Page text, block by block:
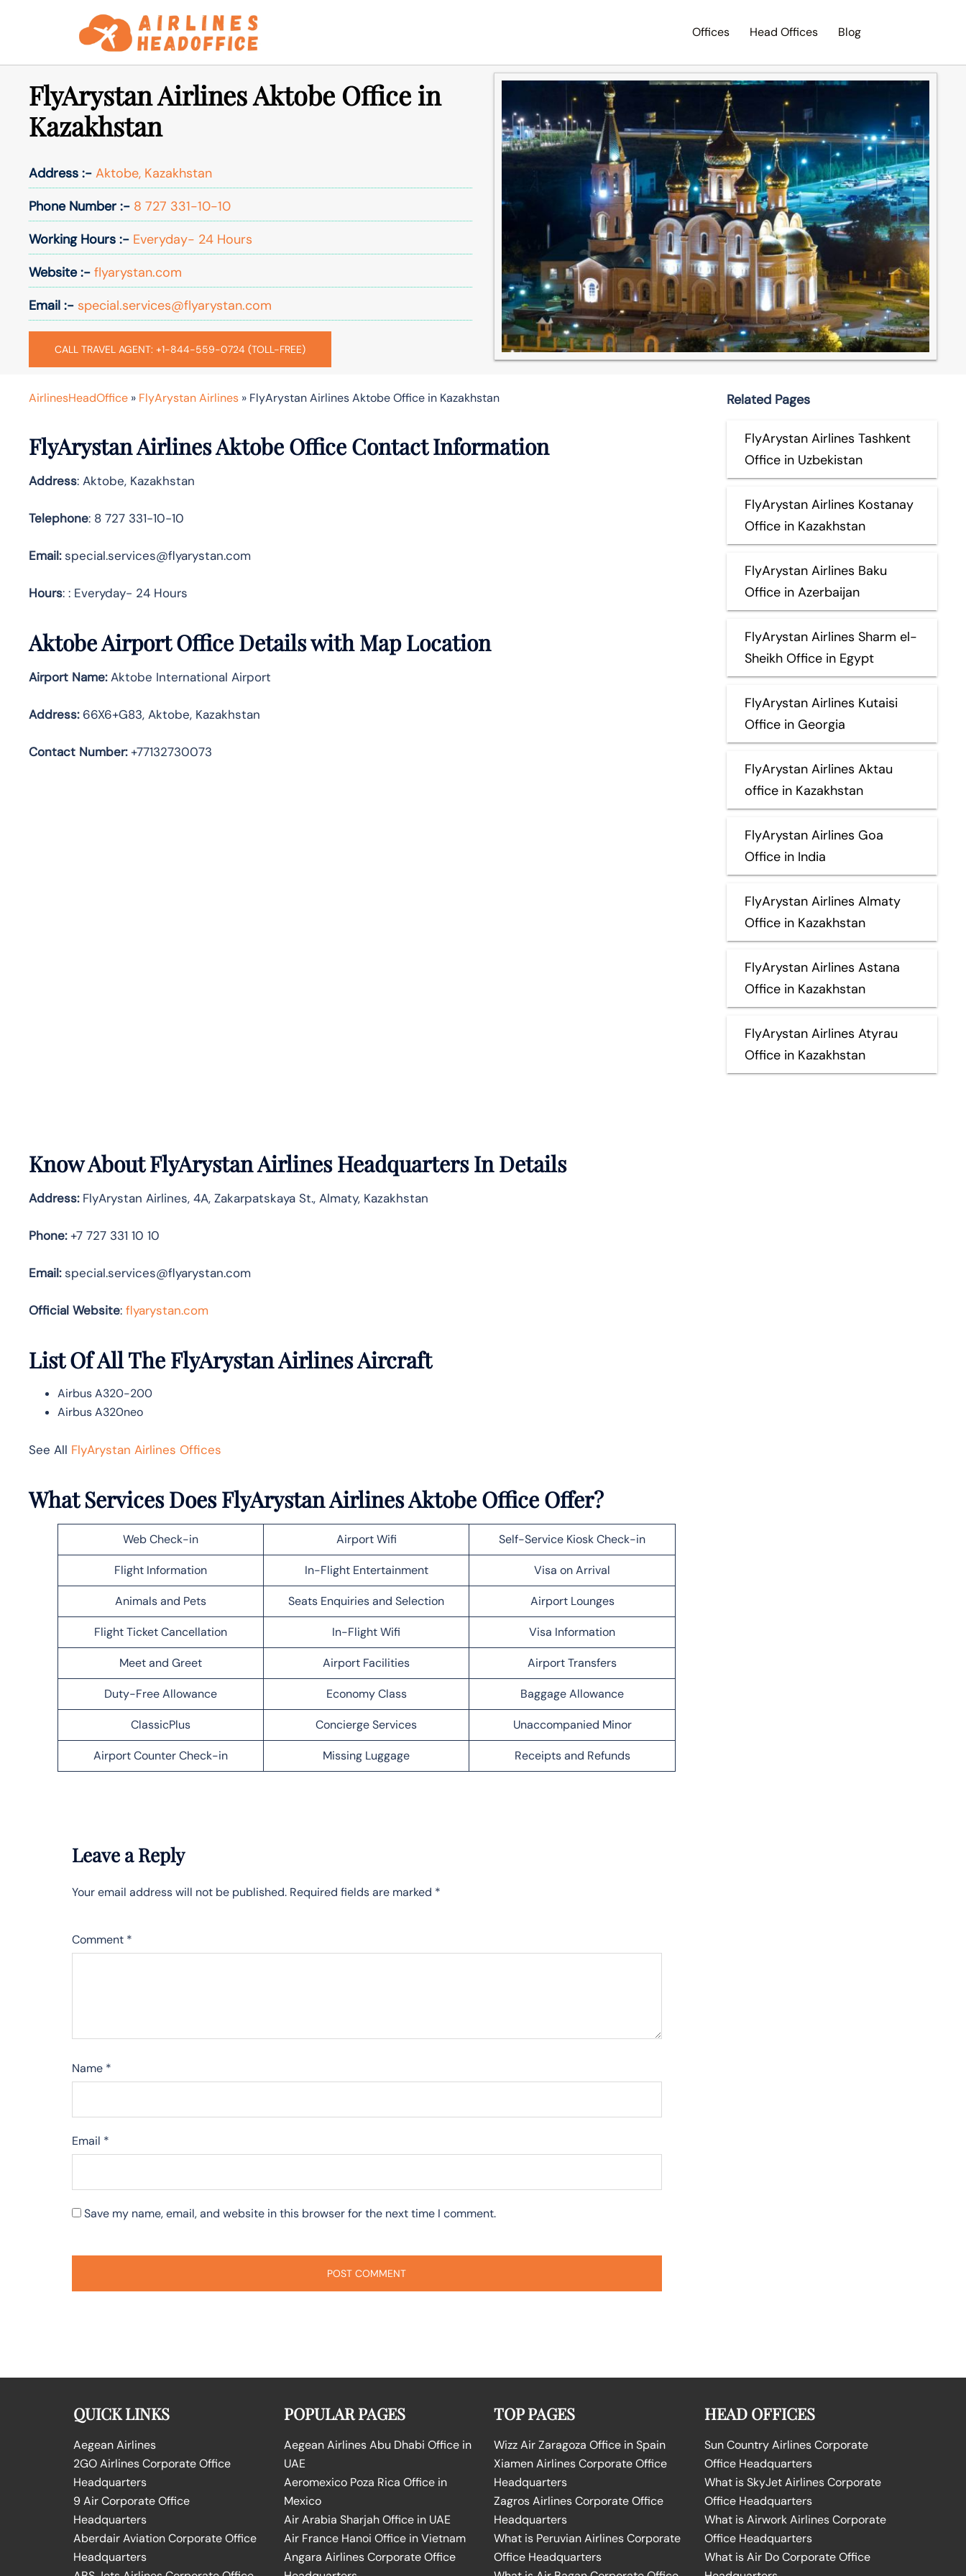
Offices Head Offices Blog
FlyArystan Airlines Aktobe Office in
Kazakhstan
Address :- Aktobe, Kazakhstan
Phone Number :- 8 727 331-10-10
Working Hours :- Everyday- 24 Hours
Website :- flyarystan.com
Email :- special.services@flyarystan.com
CALL TRAVEL AGENT: +1-844-559-0724 (TOLL-FREE)
AirlinesHeadOffice » FlyArystan Airlines » FlyArystan Airlines Aktobe Office in Kazakhstan
FlyArystan Airlines Aktobe Office Contact Information
Address: Aktobe, Kazakhstan
Telephone: 8 727 331-10-10
Email:special.services@flyarystan.com
Hours: : Everyday- 24 Hours
Aktobe Airport Office Details with Map Location
Airport Name:Aktobe International Airport
Address:66X6+G83, Aktobe, Kazakhstan
Contact Number:+77132730073
Know AboutFlyArystan AirlinesHeadquarters In Details
Address:FlyArystan Airlines, 4A, Zakarpatskaya St., Almaty, Kazakhstan
Phone:+7 727 331 10 10
Email:special.services@flyarystan.com
Official Website: flyarystan.com
List Of All The FlyArystan Airlines Aircraft
Airbus A320-200
Airbus A320neo
See All FlyArystan Airlines Offices
What Services Does FlyArystan Airlines Aktobe Office Offer?
Web Check-in Airport Wifi Self-Service Kiosk Check-in
Flight Information In-Flight Entertainment Visa on Arrival
Animals and Pets Seats Enquiries and Selection Airport Lounges
Flight Ticket Cancellation In-Flight Wifi Visa Information
Meet and Greet Airport Facilities Airport Transfers
Duty-Free Allowance Economy Class Baggage Allowance
ClassicPlus Concierge Services Unaccompanied Minor
Airport Counter Check-in Missing Luggage Receipts and Refunds
Leave a Reply
Your email address will not be published. Required fields are marked *
Comment *
Name *
Email *
Save my name, email, and website in this browser for the next time I comment.
Related Pages
FlyArystan Airlines Tashkent
Office in Uzbekistan
FlyArystan Airlines Kostanay
Office in Kazakhstan
FlyArystan Airlines Baku
Office in Azerbaijan
FlyArystan Airlines Sharm el-
Sheikh Office in Egypt
FlyArystan Airlines Kutaisi
Office in Georgia
FlyArystan Airlines Aktau
office in Kazakhstan
FlyArystan Airlines Goa
Office in India
FlyArystan Airlines Almaty
Office in Kazakhstan
FlyArystan Airlines Astana
Office in Kazakhstan
FlyArystan Airlines Atyrau
Office in Kazakhstan
QUICK LINKS
Aegean Airlines
2GO Airlines Corporate Office
Headquarters
9 Air Corporate Office
Headquarters
Aberdair Aviation Corporate Office
Headquarters
POPULAR PAGES
Aegean Airlines Abu Dhabi Office in
UAE
Aeromexico Poza Rica Office in
Mexico
Air Arabia Sharjah Office in UAE
Air France Hanoi Office in Vietnam
Angara Airlines Corporate Office
TOP PAGES
Wizz Air Zaragoza Office in Spain
Xiamen Airlines Corporate Office
Headquarters
Zagros Airlines Corporate Office
Headquarters
What is Peruvian Airlines Corporate
Office Headquarters
HEAD OFFICES
Sun Country Airlines Corporate
Office Headquarters
What is SkyJet Airlines Corporate
Office Headquarters
What is Airwork Airlines Corporate
Office Headquarters
What is Air Do Corporate Office